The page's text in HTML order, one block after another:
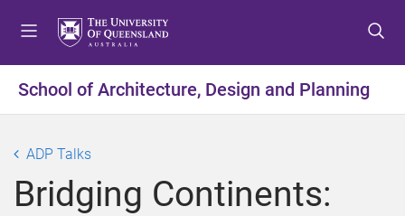
t
o
n
u
t
o
n
t
o
o
School of Architecture, Design and Planning
ADP Talks
Bridging Continents: